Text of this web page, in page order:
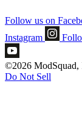
Follow us on
Instagram
©2026 ModSquad,
Do Not Sell